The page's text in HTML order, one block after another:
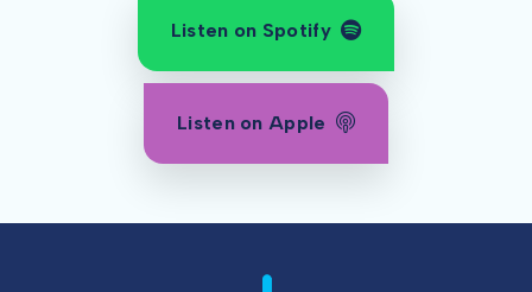
Listen on Spotify
Listen on Apple